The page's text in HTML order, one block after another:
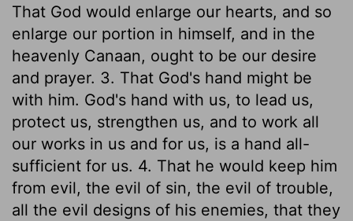
That God would enlarge our hearts, and so
enlarge our portion in himself, and in the
heavenly Canaan, ought to be our desire
and prayer. 3. That God's hand might be
with him. God's hand with us, to lead us,
protect us, strengthen us, and to work all
our works in us and for us, is a hand all-
sufficient for us. 4. That he would keep him
from evil, the evil of sin, the evil of trouble,
all the evil designs of his enemies, that they